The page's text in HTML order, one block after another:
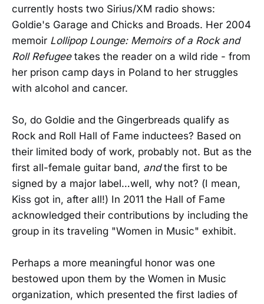
currently hosts two Sirius/XM radio shows:
Goldie's Garage and Chicks and Broads. Her 2004
memoir Lollipop Lounge: Memoirs of a Rock and
Roll Refugeetakes the reader on a wild ride - from
her prison camp days in Poland to her struggles
with alcohol and cancer.
So, do Goldie and the Gingerbreads qualify as
Rock and Roll Hall of Fame inductees? Based on
their limited body of work, probably not. But as the
first all-female guitar band, andthe first to be
signed by a major label…well, why not? (I mean,
Kiss got in, after all!) In 2011 the Hall of Fame
acknowledged their contributions by including the
group in its traveling "Women in Music" exhibit.
Perhaps a more meaningful honor was one
bestowed upon them by the Women in Music
organization, which presented the first ladies of